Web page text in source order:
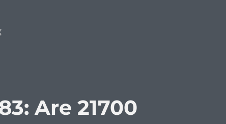
“Vaping Diaries #384: Vape Master App Insults Vapers”
Are 21700